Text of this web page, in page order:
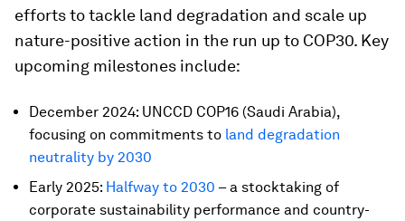
efforts to tackle land degradation and scale up
nature-positive action in the run up to COP30. Key
upcoming milestones include:
December 2024: UNCCD COP16 (Saudi Arabia),
focusing on commitments to land degradation
neutrality by 2030
Early 2025: Halfway to 2030 – a stocktaking of
corporate sustainability performance and country-